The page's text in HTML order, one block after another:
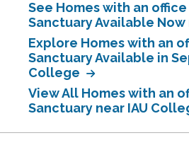
See Homes with an
Sanctuary Available Now
Explore Homes with an
Sanctuary Available in
College
View All Homes with an
Sanctuary near IAU